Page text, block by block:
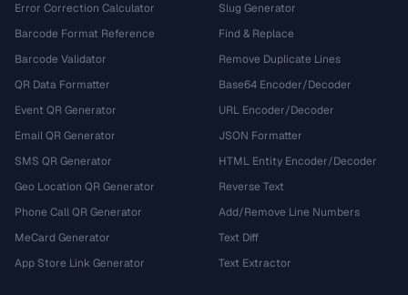
Error Correction Calculator
Barcode Format Reference
Barcode Validator
QR Data Formatter
Event QR Generator
Email QR Generator
SMS QR Generator
Geo Location QR Generator
Phone Call QR Generator
MeCard Generator
App Store Link Generator
Slug Generator
Find & Replace
Remove Duplicate Lines
Base64 Encoder/Decoder
URL Encoder/Decoder
JSON Formatter
HTML Entity Encoder/Decoder
Reverse Text
Add/Remove Line Numbers
Text Diff
Text Extractor